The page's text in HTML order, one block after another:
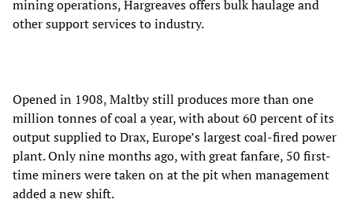
mining operations, Hargreaves offers bulk haulage and
other support services to industry.
Opened in 1908, Maltby still produces more than one
million tonnes of coal a year, with about 60 percent of its
output supplied to Drax, Europe’s largest coal-fired power
plant. Only nine months ago, with great fanfare, 50 first-
time miners were taken on at the pit when management
added a new shift.